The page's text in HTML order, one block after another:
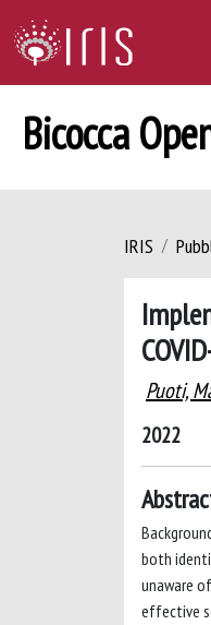
Bicocca
IRIS
Puoti,
2022
both
unaware
effective